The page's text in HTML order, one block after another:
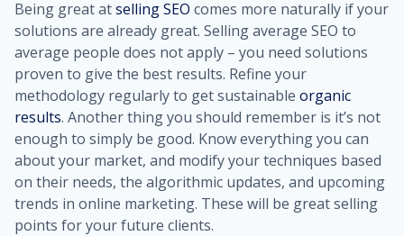
Being great atselling SEO comes more naturally if your
solutions are already great. Selling average SEO to
average people does not apply – you need solutions
proven to give the best results. Refine your
methodology regularly to get sustainable organic
results. Another thing you should remember is it’s not
enough to simply be good. Know everything you can
about your market, and modify your techniques based
on their needs, the algorithmic updates, and upcoming
trends in online marketing. These will be great selling
points for your future clients.